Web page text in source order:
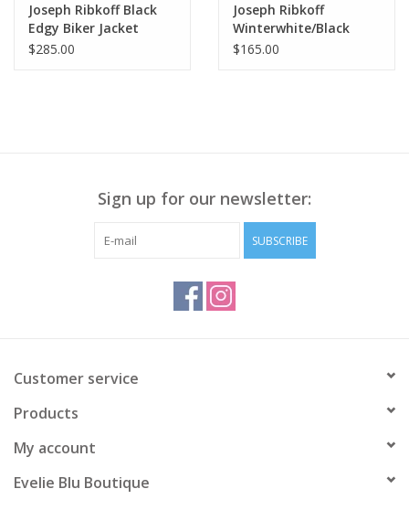
Joseph Ribkoff Black
Edgy Biker Jacket
$285.00
Joseph Ribkoff
Winterwhite/Black
High-Neck Patterned
$165.00
Sign up for our newsletter:
SUBSCRIBE
Customer service
Products
My account
Evelie Blu Boutique